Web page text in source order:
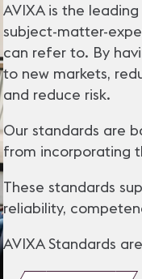
AVIXA is the
subject-matter-
can refer to. By
to new markets,
and reduce risk.
Our standards are
from incorporating
These standards
reliability,
AVIXA Standards